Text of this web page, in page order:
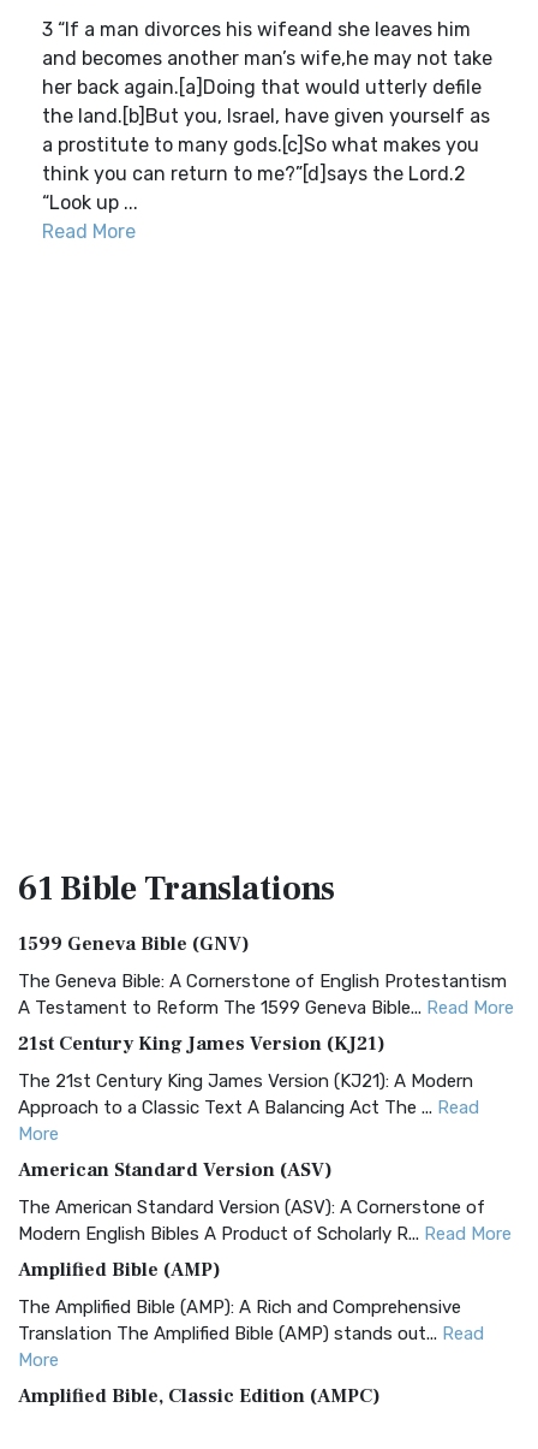
3 “If a man divorces his wifeand she leaves him
and becomes another man’s wife,he may not take
her back again.[a]Doing that would utterly defile
the land.[b]But you, Israel, have given yourself as
a prostitute to many gods.[c]So what makes you
think you can return to me?”[d]says the Lord.2
“Look up ...
Read More
61 BibleTranslations
1599 Geneva Bible (GNV)
The Geneva Bible: A Cornerstone of English Protestantism
A Testament to Reform The 1599 Geneva Bible... Read More
21st Century King James Version (KJ21)
The 21st Century King James Version (KJ21): A Modern
Approach to a Classic Text A Balancing Act The ... Read
More
American Standard Version (ASV)
The American Standard Version (ASV): A Cornerstone of
Modern English Bibles A Product of Scholarly R... Read More
Amplified Bible (AMP)
The Amplified Bible (AMP): A Rich and Comprehensive
Translation The Amplified Bible (AMP) stands out... Read
More
Amplified Bible, Classic Edition (AMPC)